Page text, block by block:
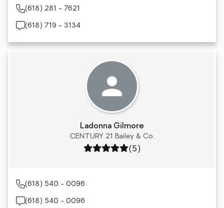
(618) 281 - 7621
(618) 719 - 3134
Ladonna Gilmore
CENTURY 21 Bailey & Co.
Rating: 5 out of 5
(5)
(618) 540 - 0096
(618) 540 - 0096